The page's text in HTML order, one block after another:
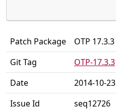
Patch Package
OTP 17.3.3
Git Tag
OTP-17.3.3
Date
2014-10-23
Issue Id
seq12726